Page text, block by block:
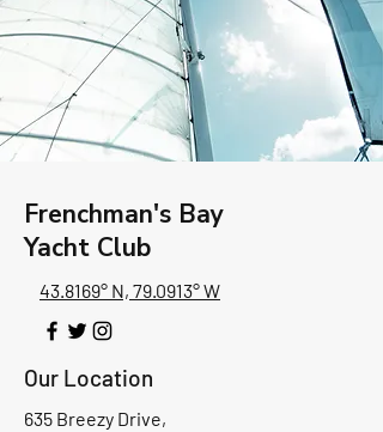
Frenchman's Bay
Yacht Club
43.8169° N, 79.0913° W
Our Location
635 Breezy Drive,